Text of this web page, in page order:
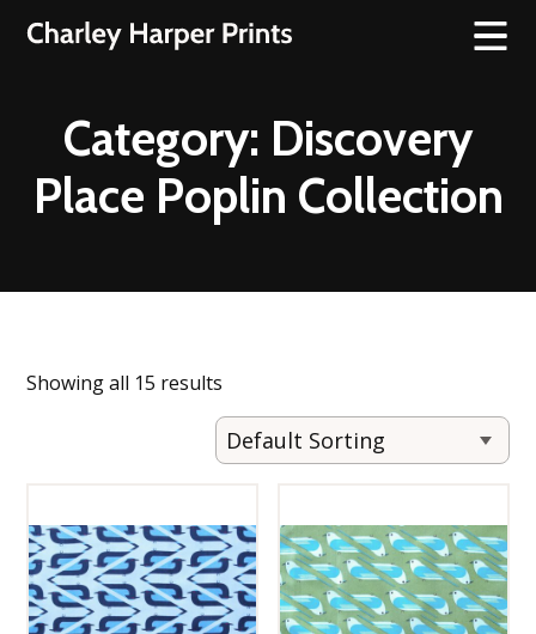
Category: Discovery
Place Poplin Collection
Showing all 15 results